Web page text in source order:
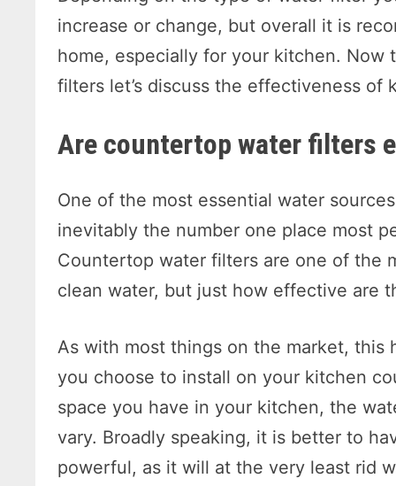
increase or change, but overall it is
home, especially for your kitchen.
filters let’s discuss the effectiveness
Are countertop water filters
One of the most essential water
inevitably the number one place most
Countertop water filters are one of the
clean water, but just how effective are
As with most things on the market,
you choose to install on your kitchen
space you have in your kitchen, the
vary. Broadly speaking, it is better to
powerful, as it will at the very least rid